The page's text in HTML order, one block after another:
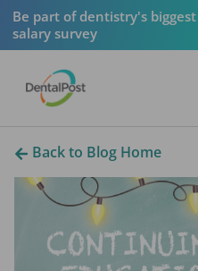
Be part of dentistry's biggest
salary survey
Back to Blog Home